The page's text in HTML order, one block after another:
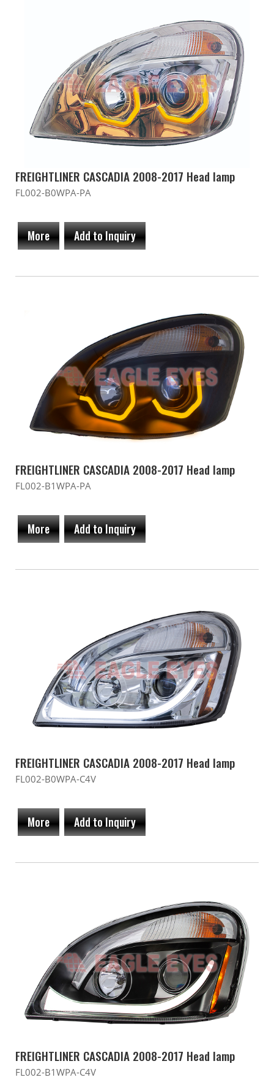
FREIGHTLINER CASCADIA 2008-2017 Head lamp
FL002-B0WPA-PA
More Add to Inquiry
FREIGHTLINER CASCADIA 2008-2017 Head lamp
FL002-B1WPA-PA
More Add to Inquiry
FREIGHTLINER CASCADIA 2008-2017 Head lamp
FL002-B0WPA-C4V
More Add to Inquiry
FREIGHTLINER CASCADIA 2008-2017 Head lamp
FL002-B1WPA-C4V